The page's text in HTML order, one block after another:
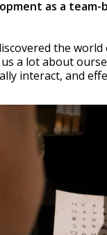
as a
the
a lot about
interact, and